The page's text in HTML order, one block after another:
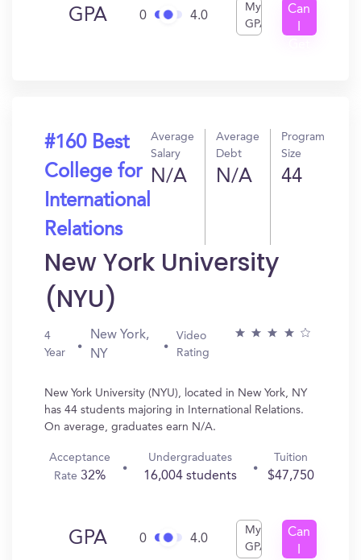
GPA 0 4.0
My
GPA
Can
#160 Best
College for
International
Relations
Average
Salary
N/A
Average
Debt
N/A
Program
Size
44
New York University
(NYU)
4
Year
New York,
NY
Video
Rating
New York University (NYU), located in New York, NY
has 44 students majoring in International Relations.
On average, graduates earn N/A.
Acceptance
Rate 32%
Undergraduates
16,004 students
Tuition
$47,750
GPA 0 4.0
My
GPA
Can